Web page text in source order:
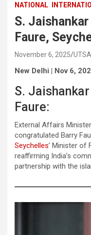
NATIONAL
S.
Faure,
November 6, 2025
New Delhi | Nov 6,
S.
Faure:
External Affairs Minister
congratulated Barry
Seychelles’ Minister of
reaffirming India’s
partnership with the